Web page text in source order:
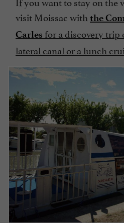
visit Moissac with the
Carles for a discovery trip
lateral canal or a lunch